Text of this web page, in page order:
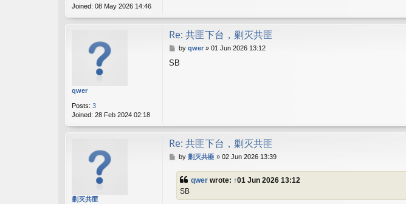
Joined: 08 May 2026 14:46
qwer
Posts: 3
Joined: 28 Feb 2024 02:18
Re: 共匪下台，剿灭共匪
P
s
by qwer» 01 Jun 2026 13:12
SB
剿灭共匪
Re: 共匪下台，剿灭共匪
P
s
by 剿灭共匪» 02 Jun 2026 13:39
qwer wrote: ↑01 Jun 2026 13:12
SB